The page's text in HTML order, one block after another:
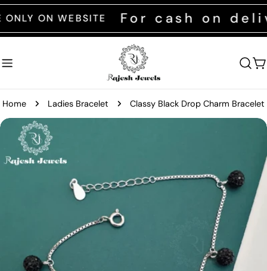
Skip
to
content
ON WEBSITE For cash on
Home Ladies Bracelet Classy Black Drop Charm Bracelet
Skip
product
media 0 in modal